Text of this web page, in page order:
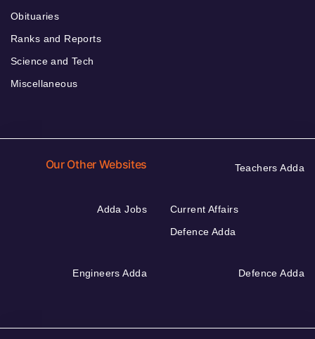
Obituaries
Ranks and Reports
Science and Tech
Miscellaneous
Our Other Websites Teachers Adda
Adda Jobs
Current Affairs
Defence Adda
Engineers Adda Defence Adda